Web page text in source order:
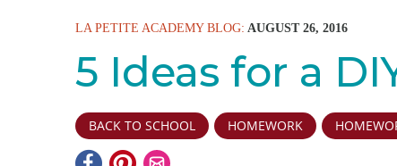
LA PETITE ACADEMY BLOG: AUGUST 26, 2016
5 Ideas for a
BACK TO SCHOOL HOMEWORK